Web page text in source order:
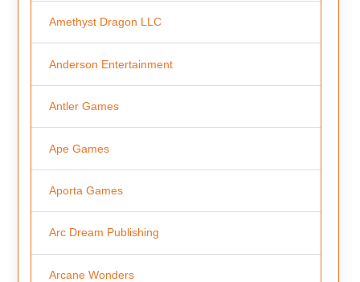
Amethyst Dragon LLC
Anderson Entertainment
Antler Games
Ape Games
Aporta Games
Arc Dream Publishing
Arcane Wonders